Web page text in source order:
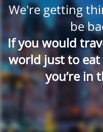
We're getting
be
If you would
world just to
you’re in